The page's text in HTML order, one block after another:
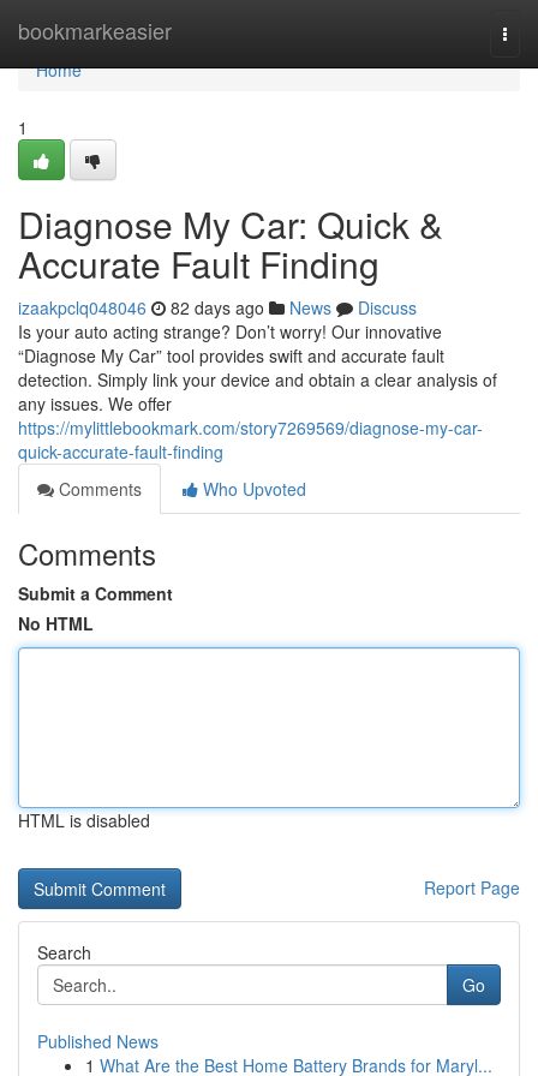
bookmarkeasier
Home
Home
1
Diagnose My Car: Quick &
Accurate Fault Finding
izaakpclq048046 82 days ago News
Discuss
Is your auto acting strange? Don’t worry! Our innovative
“Diagnose My Car” tool provides swift and accurate fault
detection. Simply link your device and obtain a clear analysis of
any issues. We offer
https://mylittlebookmark.com/story7269569/diagnose-my-car-
quick-accurate-fault-finding
Comments
Who Upvoted
Comments
Submit a Comment
No HTML
HTML is disabled
Report Page
Search
Go
Published News
1 What Are the Best Home Battery Brands for Maryl...